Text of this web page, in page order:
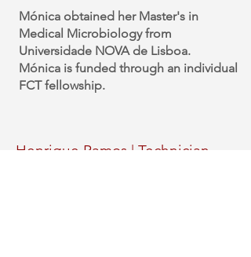
Mónica obtained her Master's in
Medical Microbiology from
Universidade NOVA de Lisboa.
Mónica is funded through an individual
FCT fellowship.
Henrique Ramos | Technician